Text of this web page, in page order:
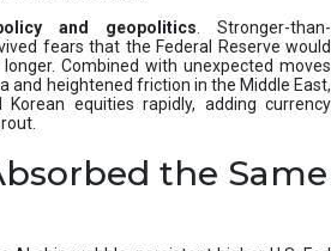
and geopolitics . Stronger-than-
fears that the Federal Reserve would
Combined with unexpected moves
and heightened friction in the Middle East,
equities rapidly, adding currency
the Same